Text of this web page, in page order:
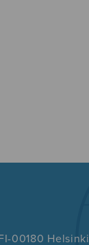
00180 Helsinki